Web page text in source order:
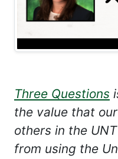
Three Questions
the value that
others in the
from using the